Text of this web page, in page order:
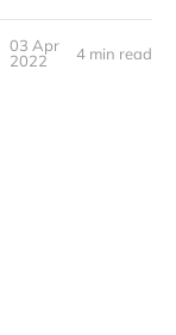
03 Apr
2022
4 min read